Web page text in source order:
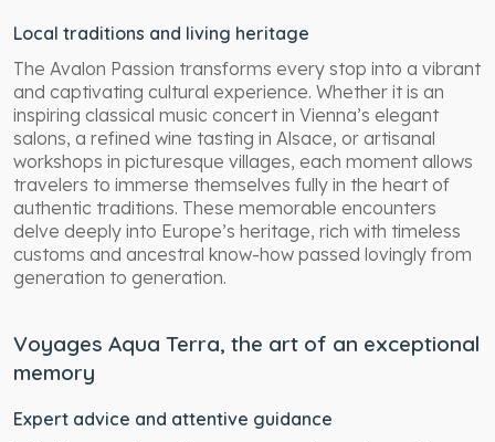
Local traditions and living heritage
The Avalon Passion transforms every stop into a vibrant
and captivating cultural experience. Whether it is an
inspiring classical music concert in Vienna’s elegant
salons, a refined wine tasting in Alsace, or artisanal
workshops in picturesque villages, each moment allows
travelers to immerse themselves fully in the heart of
authentic traditions. These memorable encounters
delve deeply into Europe’s heritage, rich with timeless
customs and ancestral know-how passed lovingly from
generation to generation.
Voyages Aqua Terra, the art of an exceptional
memory
Expert advice and attentive guidance